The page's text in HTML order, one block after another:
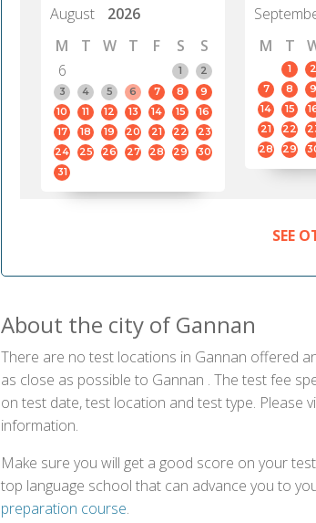
August
2026
M
T W T F S
S
6
1
2
3
4 5 6 7 8
9
10
11 12 13 14 15
16
17
18 19 20 21 22
23
24
25 26 27 28 29
30
31
M
T
1 2
7
8 9
14
15
21
22
28
29
SEE
About the city of Gannan
There are no test locations in Gannan offered
as close as possible to Gannan . The test fee
on test date, test location and test type.
information.
Make sure you will get a good score on your
top language school that can advance you to
preparation course.